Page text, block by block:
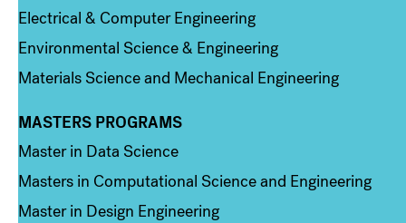
Electrical & Computer Engineering
Environmental Science & Engineering
Materials Science and Mechanical Engineering
Column 3
MASTERS PROGRAMS
Master in Data Science
Masters in Computational Science and Engineering
Master in Design Engineering